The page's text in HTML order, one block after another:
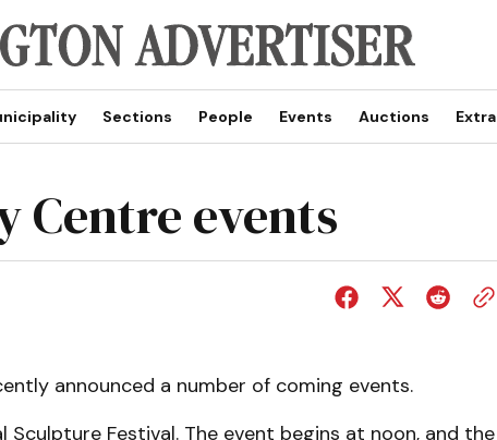
Sections People Events Auctions Extra
Centre events
announced a number of coming events.
Sculpture Festival. The event begins at noon, and the